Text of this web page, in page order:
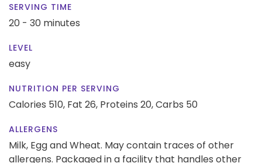
SERVING TIME
20 - 30 minutes
LEVEL
easy
NUTRITION PER SERVING
Calories 510, Fat 26, Proteins 20,Carbs 50
ALLERGENS
Milk, Egg and Wheat. May contain traces of other
allergens. Packaged in a facility that handles other